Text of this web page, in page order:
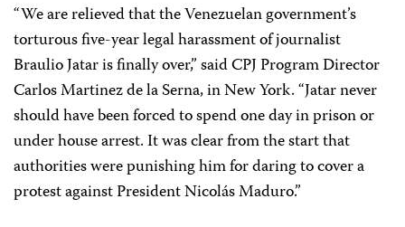
“We are relieved that the Venezuelan government’s
torturous five-year legal harassment of journalist
Braulio Jatar is finally over,” said CPJ Program Director
Carlos Martinez de la Serna, in New York. “Jatar never
should have been forced to spend one day in prison or
under house arrest. It was clear from the start that
authorities were punishing him for daring to cover a
protest against President Nicolás Maduro.”